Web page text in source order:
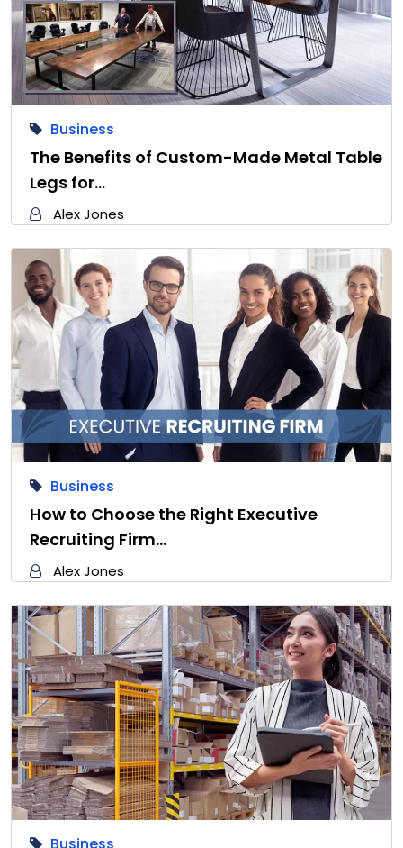
Business
The Benefits of Custom-Made Metal Table
Legs for…
Alex Jones
Business
How to Choose the Right Executive
Recruiting Firm…
Alex Jones
Business